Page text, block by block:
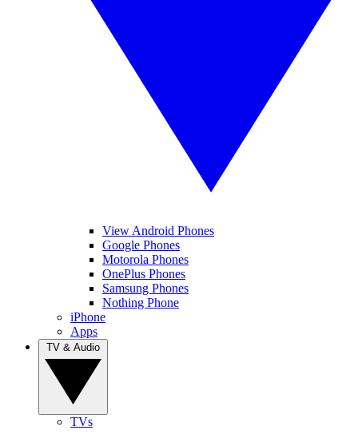
View Android Phones
Google Phones
Motorola Phones
OnePlus Phones
Samsung Phones
Nothing Phone
iPhone
Apps
TVs